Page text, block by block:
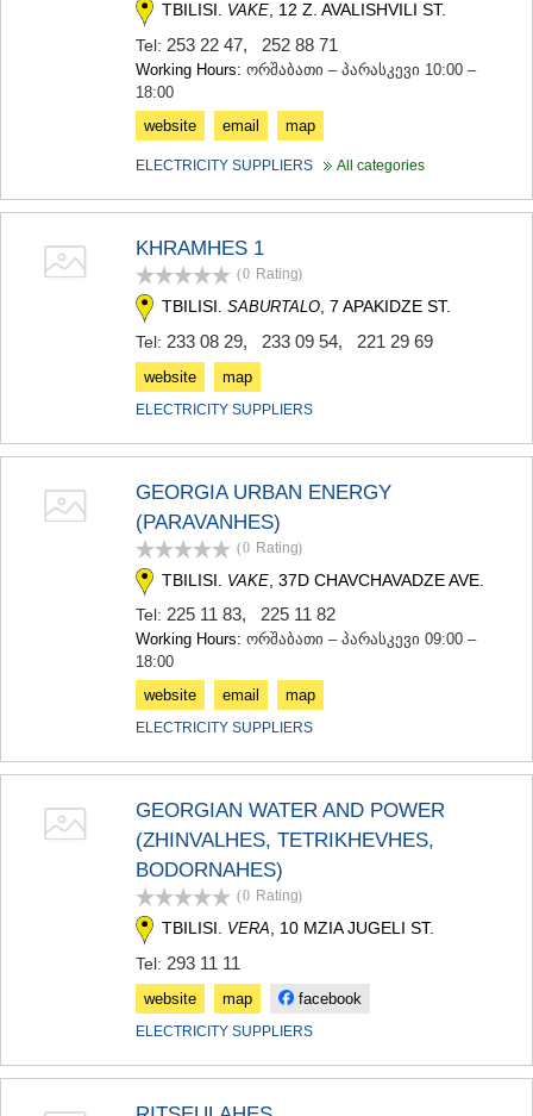
TBILISI. VAKE, 12 Z. AVALISHVILI ST.
Tel: 253 22 47, 252 88 71
Working Hours: ორშაბათი – პარასკევი 10:00 –
18:00
website
email map
ELECTRICITY SUPPLIERS All categories
KHRAMHES 1
(0 Rating)
TBILISI. SABURTALO , 7 APAKIDZE ST.
Tel: 233 08 29, 233 09 54, 221 29 69
website map
ELECTRICITY SUPPLIERS
GEORGIA URBAN ENERGY
(PARAVANHES)
(0 Rating)
TBILISI. VAKE , 37D CHAVCHAVADZE AVE.
Tel: 225 11 83, 225 11 82
Working Hours: ორშაბათი – პარასკევი 09:00 –
18:00
website
email map
ELECTRICITY SUPPLIERS
GEORGIAN WATER AND POWER
(ZHINVALHES, TETRIKHEVHES,
BODORNAHES)
(0 Rating)
TBILISI. VERA , 10 MZIA JUGELI ST.
Tel: 293 11 11
website map facebook
ELECTRICITY SUPPLIERS